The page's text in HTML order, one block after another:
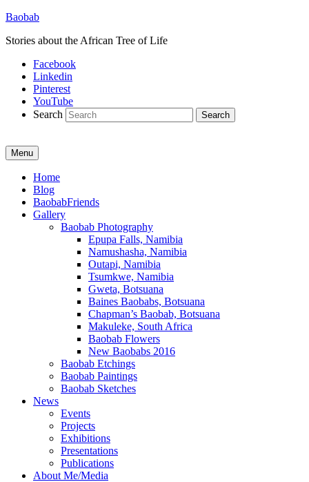
Baobab
Stories about the African Tree of Life
Facebook
Linkedin
Pinterest
YouTube
Search
Menu
Primary
menu
Home
Blog
BaobabFriends
Gallery
Baobab Photography
Epupa Falls, Namibia
Namushasha, Namibia
Outapi, Namibia
Tsumkwe, Namibia
Gweta, Botsuana
Baines Baobabs, Botsuana
Chapman’s Baobab, Botsuana
Makuleke, South Africa
Baobab Flowers
New Baobabs 2016
Baobab Etchings
Baobab Paintings
Baobab Sketches
News
Events
Projects
Exhibitions
Presentations
Publications
About Me/Media